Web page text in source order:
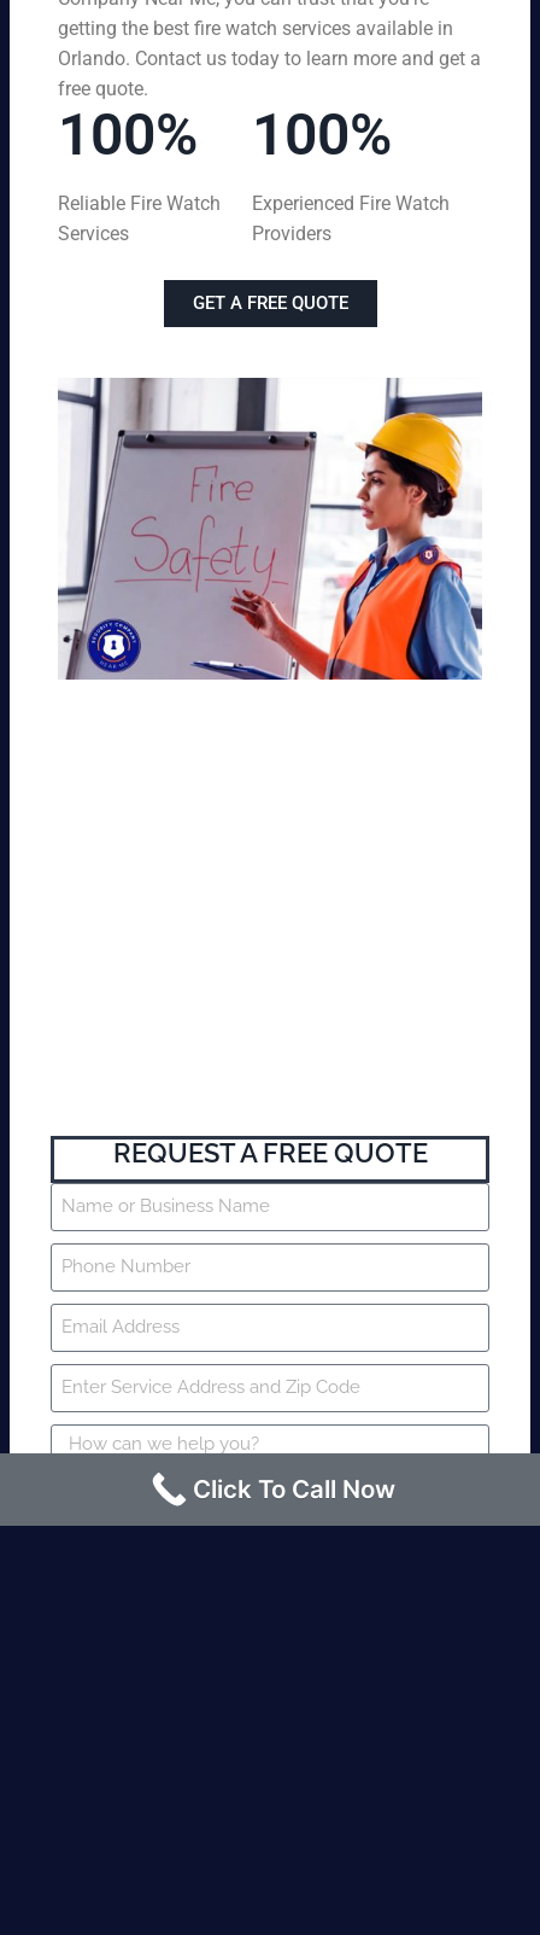
getting the best fire watch services available in
Orlando. Contact us today to learn more and get a
free quote.
100%
Reliable Fire Watch
Services
100%
Experienced Fire Watch
Providers
GET A FREE QUOTE
REQUEST A FREE QUOTE
Click To Call Now